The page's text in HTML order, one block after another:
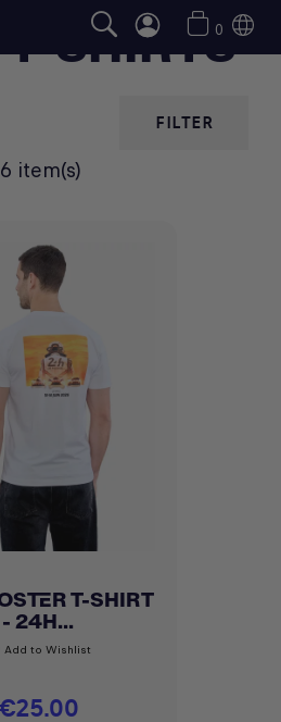
0
SHIRTS
FILTER
item(s)
T-SHIRT
- 24H...
Add to Wishlist
Price
€25.00